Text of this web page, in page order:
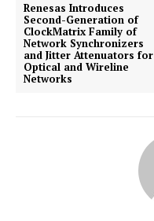
Renesas Introduces
Second-Generation of
ClockMatrix Family of
Network Synchronizers
and Jitter Attenuators for
Optical and Wireline
Networks